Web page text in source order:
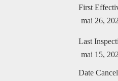
First
mai 26,
Last
mai 15,
Date